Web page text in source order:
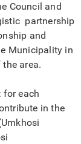
Council and
partnership
and
Municipality in
the area.
for each
in the